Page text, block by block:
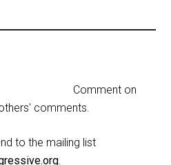
Comment on
comments.
to the mailing list
.